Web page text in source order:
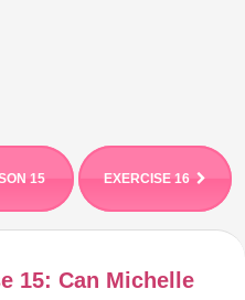
LESSON 15 EXERCISE 16
15: Can Michelle